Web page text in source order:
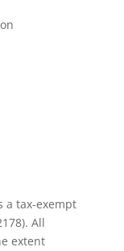
a tax-exempt
All
extent